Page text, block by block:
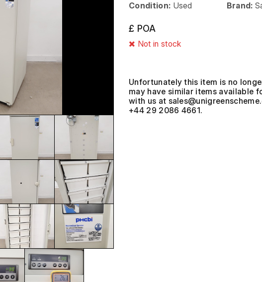
Condition: Used Brand:
£ POA
Not in stock
Unfortunately this item is no
may have similar items available
with us at
+44 29 2086 4661.